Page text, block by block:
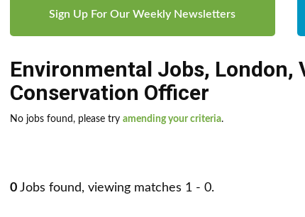
Sign Up For Our Weekly Newsletters
Environmental Jobs, London,
Conservation Officer
No jobs found, please try amending your criteria.
0 Jobs found, viewing matches 1 - 0.